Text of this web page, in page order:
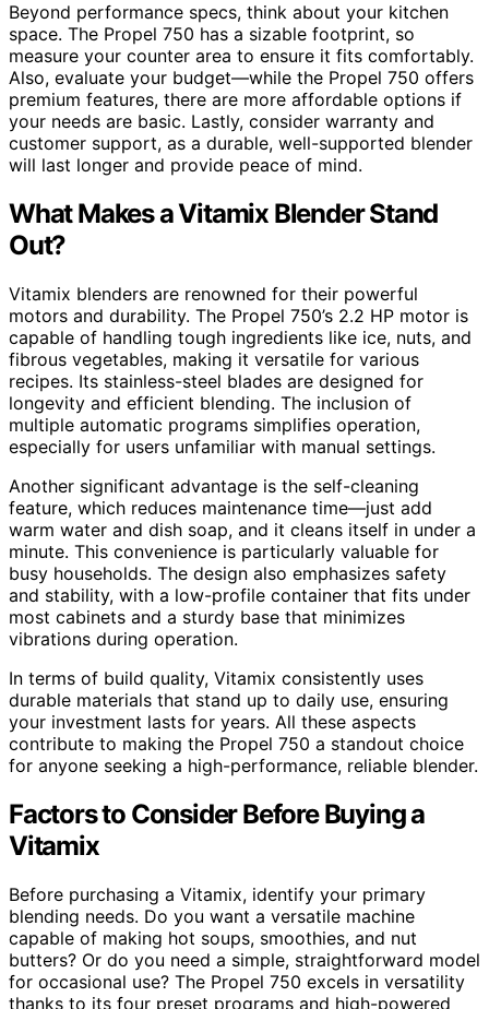
Beyond performance specs, think about your kitchen
space. The Propel 750 has a sizable footprint, so
measure your counter area to ensure it fits comfortably.
Also, evaluate your budget—while the Propel 750 offers
premium features, there are more affordable options if
your needs are basic. Lastly, consider warranty and
customer support, as a durable, well-supported blender
will last longer and provide peace of mind.
What Makes a Vitamix Blender Stand
Out?
Vitamix blenders are renowned for their powerful
motors and durability. The Propel 750’s 2.2 HP motor is
capable of handling tough ingredients like ice, nuts, and
fibrous vegetables, making it versatile for various
recipes. Its stainless-steel blades are designed for
longevity and efficient blending. The inclusion of
multiple automatic programs simplifies operation,
especially for users unfamiliar with manual settings.
Another significant advantage is the self-cleaning
feature, which reduces maintenance time—just add
warm water and dish soap, and it cleans itself in under a
minute. This convenience is particularly valuable for
busy households. The design also emphasizes safety
and stability, with a low-profile container that fits under
most cabinets and a sturdy base that minimizes
vibrations during operation.
In terms of build quality, Vitamix consistently uses
durable materials that stand up to daily use, ensuring
your investment lasts for years. All these aspects
contribute to making the Propel 750 a standout choice
for anyone seeking a high-performance, reliable blender.
Factors to Consider Before Buying a
Vitamix
Before purchasing a Vitamix, identify your primary
blending needs. Do you want a versatile machine
capable of making hot soups, smoothies, and nut
butters? Or do you need a simple, straightforward model
for occasional use? The Propel 750 excels in versatility
thanks to its four preset programs and high-powered